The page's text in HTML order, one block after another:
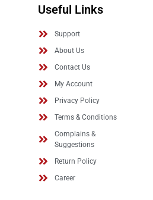
Useful Links
Support
About Us
Contact Us
My Account
Privacy Policy
Terms & Conditions
Complains &
Suggestions
Return Policy
Career